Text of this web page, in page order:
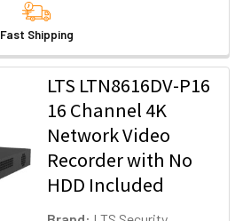
Fast Shipping
LTS LTN8616DV-P16
16 Channel 4K
Network Video
Recorder with No
HDD Included